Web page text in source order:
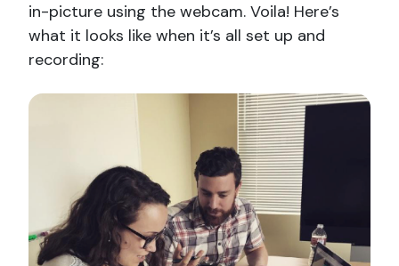
in-picture using the webcam. Voila! Here’s
what it looks like when it’s all set up and
recording: